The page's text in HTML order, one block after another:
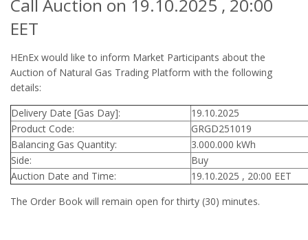
Call Auction on 19.10.2025 , 20:00
EET
HEnEx would like to inform Market Participants about the
Auction of Natural Gas Trading Platform with the following
details:
Delivery Date [Gas Day]:
19.10.2025
Product Code:
GRGD251019
Balancing Gas Quantity:
3.000.000 kWh
Side:
Buy
Auction Date and Time:
19.10.2025 , 20:00 EET
The Order Book will remain open for thirty (30) minutes.